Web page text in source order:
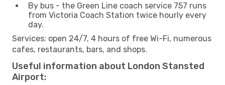
By bus - the Green Line coach service 757 runs
from Victoria Coach Station twice hourly every
day.
Services: open 24/7, 4 hours of free Wi-Fi, numerous
cafes, restaurants, bars, and shops.
Useful information about London Stansted
Airport: